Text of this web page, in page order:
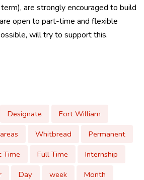
are strongly encouraged to build
open to part-time and flexible
will try to support this.
Designate
Fort William
Whitbread
Permanent
Time Full Time
Internship
Day week
Month